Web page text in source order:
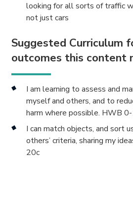
looking for all sorts of traffic
not just cars
Suggested Curriculum
outcomes this content
I am learning to assess and
myself and others, and to
harm where possible. HWB
I can match objects, and sort
others’ criteria, sharing my
20c